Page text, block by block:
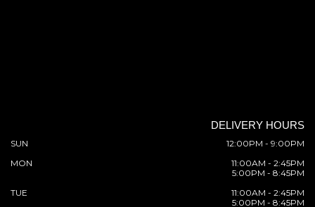
DELIVERY HOURS
SUN
12:00PM - 9:00PM
MON
11:00AM - 2:45PM
5:00PM - 8:45PM
TUE
11:00AM - 2:45PM
5:00PM - 8:45PM